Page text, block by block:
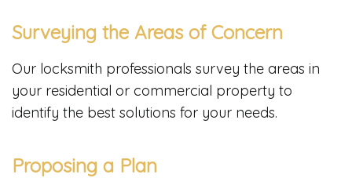
Surveying the Areas of Concern
Our locksmith professionals survey the areas in
your residential or commercial property to
identify the best solutions for your needs.
Proposing a Plan